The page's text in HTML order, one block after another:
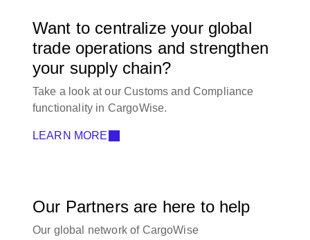
Want to centralize your global
trade operations and strengthen
your supply chain?
Take a look at our Customs and Compliance
functionality in CargoWise.
LEARN MORE
Our Partners are here to help
Our global network of CargoWise